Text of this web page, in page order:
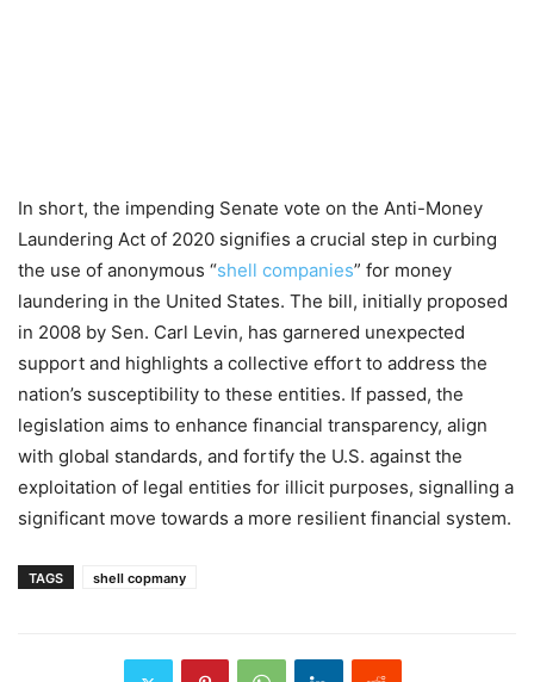
In short, the impending Senate vote on the Anti-Money
Laundering Act of 2020 signifies a crucial step in curbing
the use of anonymous “shell companies” for money
laundering in the United States. The bill, initially proposed
in 2008 by Sen. Carl Levin, has garnered unexpected
support and highlights a collective effort to address the
nation’s susceptibility to these entities. If passed, the
legislation aims to enhance financial transparency, align
with global standards, and fortify the U.S. against the
exploitation of legal entities for illicit purposes, signalling a
significant move towards a more resilient financial system.
TAGS shell copmany